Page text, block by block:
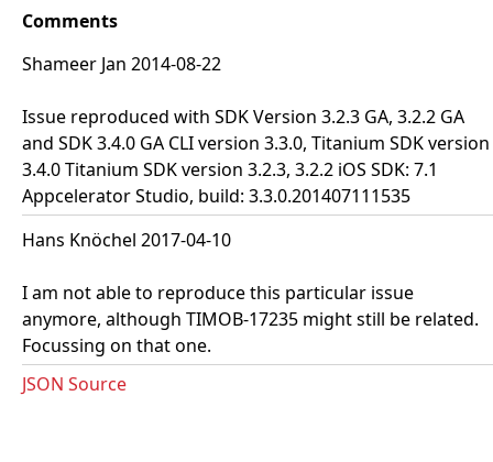
Comments
Shameer Jan 2014-08-22
Issue reproduced with SDK Version 3.2.3 GA, 3.2.2 GA
and SDK 3.4.0 GA CLI version 3.3.0, Titanium SDK version
3.4.0 Titanium SDK version 3.2.3, 3.2.2 iOS SDK: 7.1
Appcelerator Studio, build: 3.3.0.201407111535
Hans Knöchel 2017-04-10
I am not able to reproduce this particular issue
anymore, although TIMOB-17235 might still be related.
Focussing on that one.
JSON Source